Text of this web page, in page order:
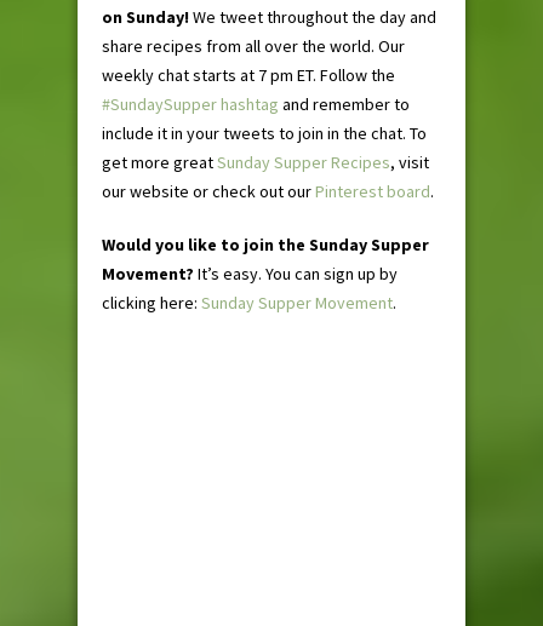
on Sunday!We tweet throughout the day and
share recipes from all over the world. Our
weekly chat starts at 7 pm ET. Follow the
#SundaySupper hashtag and remember to
include it in your tweets to join in the chat. To
get more greatSunday Supper Recipes, visit
our website or check out ourPinterest board.
Would you like to join the Sunday Supper
Movement? It’s easy. You can sign up by
clicking here: Sunday Supper Movement.